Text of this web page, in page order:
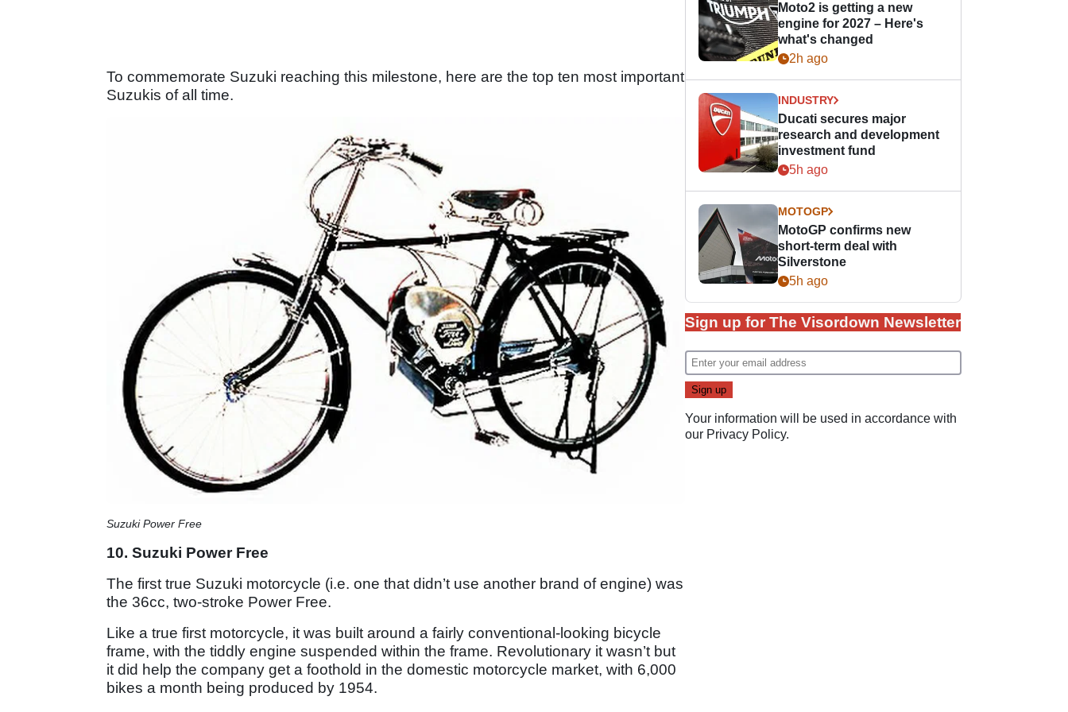
To commemorate Suzuki reaching this milestone, here are the top ten most important
Suzukis of all time.
Suzuki Power Free
10. Suzuki Power Free
The first true Suzuki motorcycle (i.e. one that didn’t use another brand of engine) was
the 36cc, two-stroke Power Free.
Like a true first motorcycle, it was built around a fairly conventional-looking bicycle
frame, with the tiddly engine suspended within the frame. Revolutionary it wasn’t but
it did help the company get a foothold in the domestic motorcycle market, with 6,000
bikes a month being produced by 1954.
Moto2 is getting a new
engine for 2027 – Here's
what's changed
2h ago
INDUSTRY
Ducati secures major
research and development
investment fund
5h ago
MOTOGP
MotoGP confirms new
short-term deal with
Silverstone
5h ago
Sign up for The Visordown Newsletter
Your information will be used in accordance with
our Privacy Policy.